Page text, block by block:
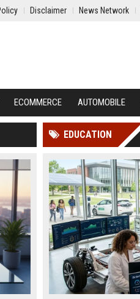
Disclaimer News Network
ECOMMERCE AUTOMOBILE
EDUCATION